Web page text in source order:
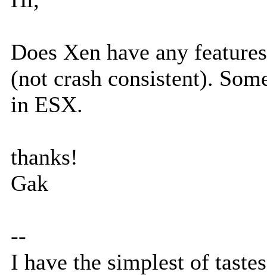
Does Xen have any
(not crash consistent).
in ESX.
thanks!
Gak
--
I have the simplest of